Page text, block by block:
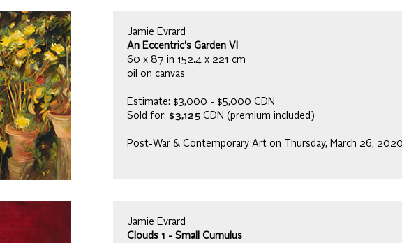
Jamie Evrard
An Eccentric's Garden VI
60 x 87 in 152.4 x 221 cm
oil on canvas
Estimate: $3,000 - $5,000 CDN
Sold for: $3,125 CDN (premium included)
Post-War & Contemporary Art on Thursday, March 26,
Jamie Evrard
Clouds 1 - Small Cumulus